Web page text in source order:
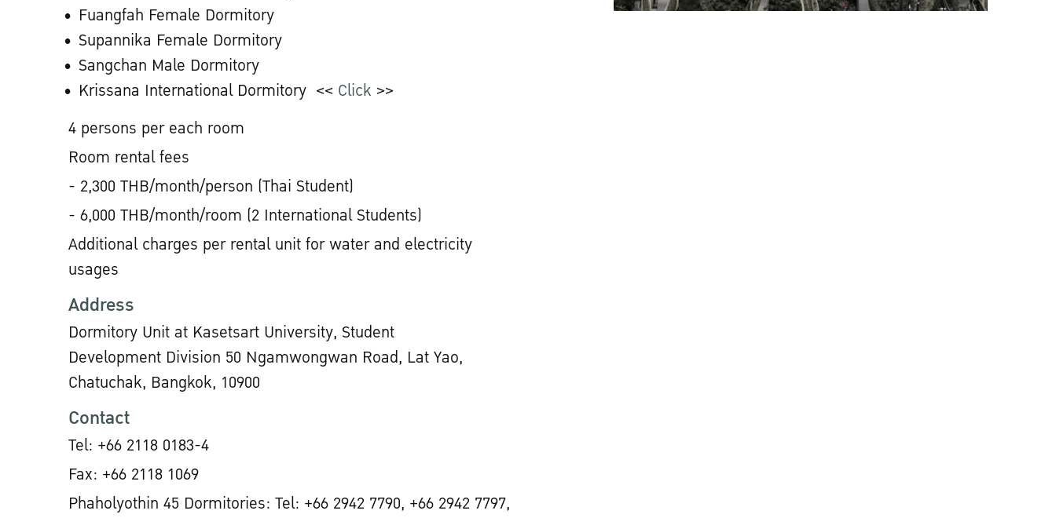
Fuangfah Female Dormitory
Supannika Female Dormitory
Sangchan Male Dormitory
Krissana International Dormitory << Click >>
4 persons per each room
Room rental fees
- 2,300 THB/month/person (Thai Student)
- 6,000 THB/month/room (2 International Students)
Additional charges per rental unit for water and electricity
usages
Address
Dormitory Unit at Kasetsart University, Student
Development Division 50 Ngamwongwan Road, Lat Yao,
Chatuchak, Bangkok, 10900
Contact
Tel: +66 2118 0183-4
Fax: +66 2118 1069
Phaholyothin 45 Dormitories: Tel: +66 2942 7790, +66 2942 7797,